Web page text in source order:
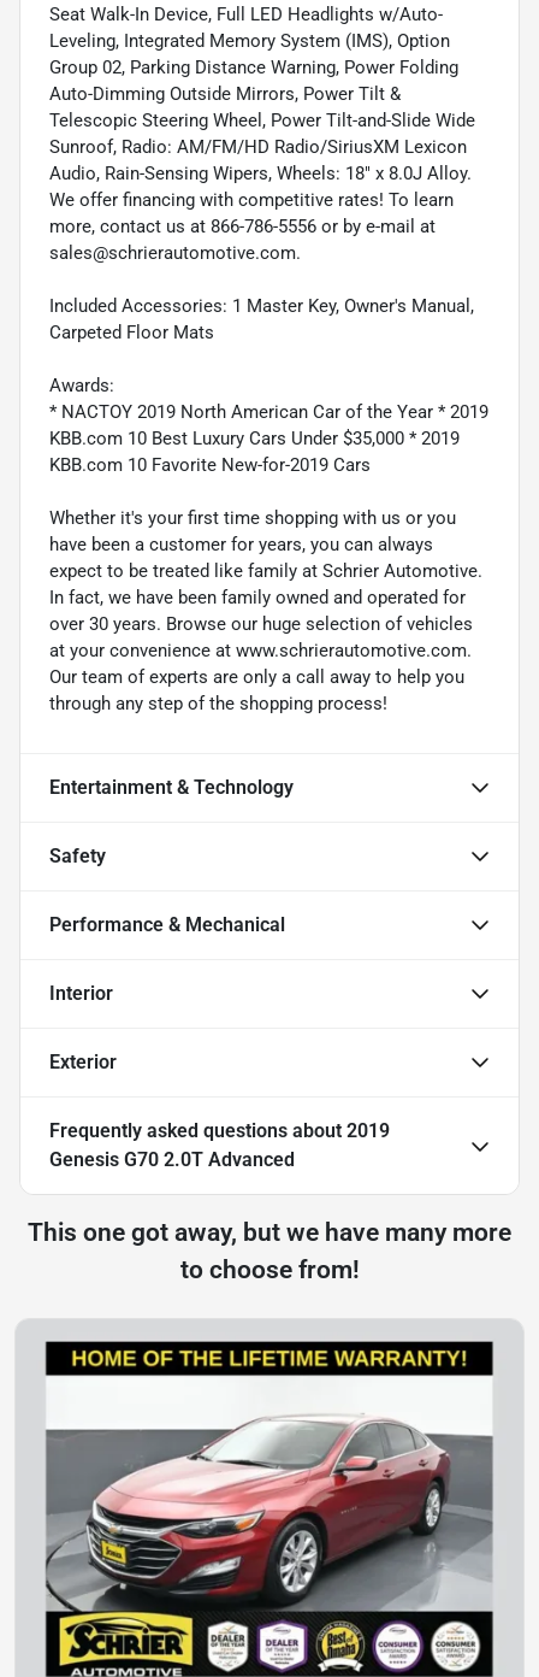
Seat Walk-In Device, Full LED Headlights w/Auto-
Leveling, Integrated Memory System (IMS), Option
Group 02, Parking Distance Warning, Power Folding
Auto-Dimming Outside Mirrors, Power Tilt &
Telescopic Steering Wheel, Power Tilt-and-Slide Wide
Sunroof, Radio: AM/FM/HD Radio/SiriusXM Lexicon
Audio, Rain-Sensing Wipers, Wheels: 18" x 8.0J Alloy.
We offer financing with competitive rates! To learn
more, contact us at 866-786-5556 or by e-mail at
sales@schrierautomotive.com.
Included Accessories: 1 Master Key, Owner's Manual,
Carpeted Floor Mats
Awards:
* NACTOY 2019 North American Car of the Year * 2019
KBB.com 10 Best Luxury Cars Under $35,000 * 2019
KBB.com 10 Favorite New-for-2019 Cars
Whether it's your first time shopping with us or you
have been a customer for years, you can always
expect to be treated like family at Schrier Automotive.
In fact, we have been family owned and operated for
over 30 years. Browse our huge selection of vehicles
at your convenience at www.schrierautomotive.com.
Our team of experts are only a call away to help you
through any step of the shopping process!
Entertainment & Technology
Safety
Performance & Mechanical
Interior
Exterior
Frequently asked questions about 2019
Genesis G70 2.0T Advanced
This one got away, but we have many more
to choose from!